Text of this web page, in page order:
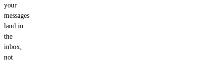
your
messages
land in
the
inbox,
not